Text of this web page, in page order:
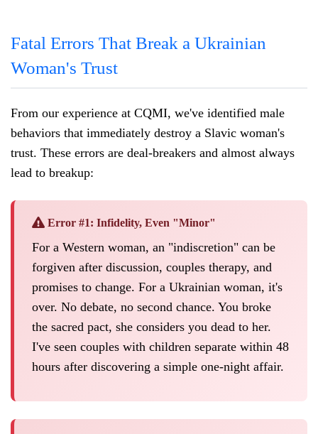
Fatal Errors That Break a Ukrainian
Woman's Trust
From our experience at CQMI, we've identified male
behaviors that immediately destroy a Slavic woman's
trust. These errors are deal-breakers and almost always
lead to breakup:
Error #1: Infidelity, Even "Minor"
For a Western woman, an "indiscretion" can be
forgiven after discussion, couples therapy, and
promises to change. For a Ukrainian woman, it's
over. No debate, no second chance. You broke
the sacred pact, she considers you dead to her.
I've seen couples with children separate within 48
hours after discovering a simple one-night affair.